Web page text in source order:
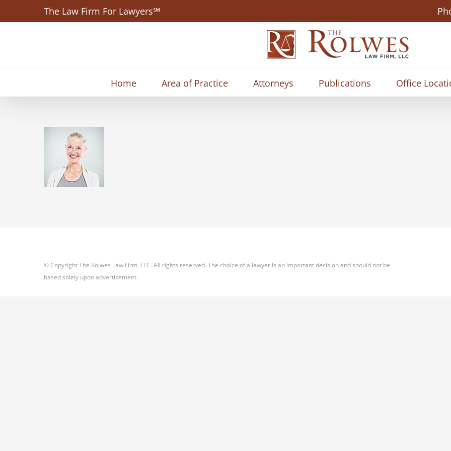
to
The Law Firm For Lawyers℠
Home Area of Practice Attorneys Publications Office
© Copyright The Rolwes Law Firm, LLC. All rights reserved. The choice of a lawyer is an important decision and should not be
based solely upon advertisement.